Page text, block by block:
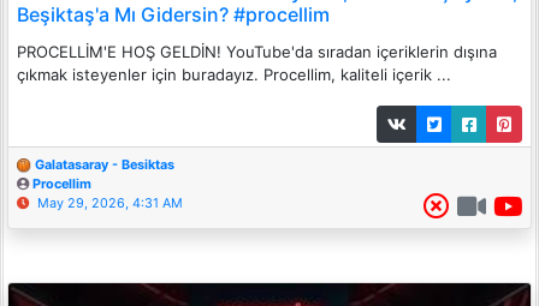
Beşiktaş'a Mı Gidersin? #procellim
PROCELLİM'E HOŞ GELDİN! YouTube'da sıradan içeriklerin dışına
çıkmak isteyenler için buradayız. Procellim, kaliteli içerik ...
Galatasaray - Besiktas
Procellim
May 29, 2026, 4:31 AM